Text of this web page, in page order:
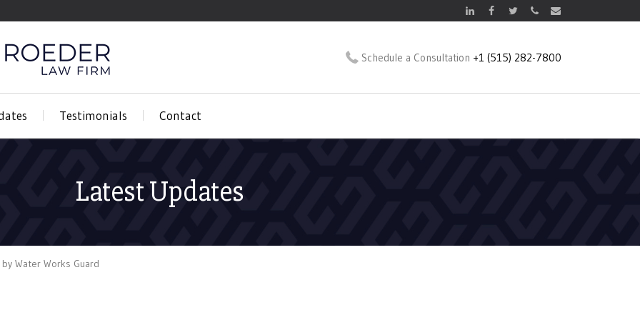
Schedule a Consultation +1 (515) 282-7800
Testimonials Contact
Latest Updates
Water Works Guard